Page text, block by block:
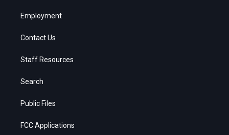
Employment
Contact Us
Staff Resources
Search
Public Files
FCC Applications